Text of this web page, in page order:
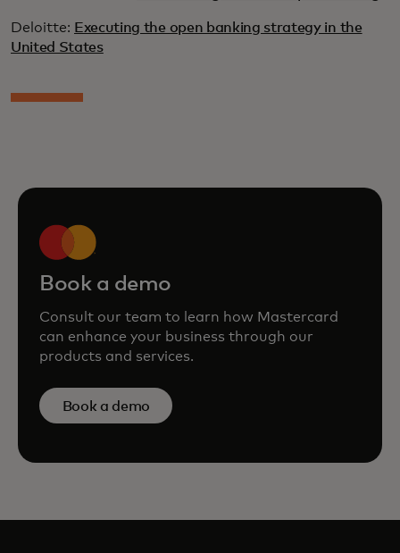
Deloitte: Executing the open banking strategy in the
United States
Book a demo
Consult our team to learn how Mastercard
can enhance your business through our
products and services.
Book a demo